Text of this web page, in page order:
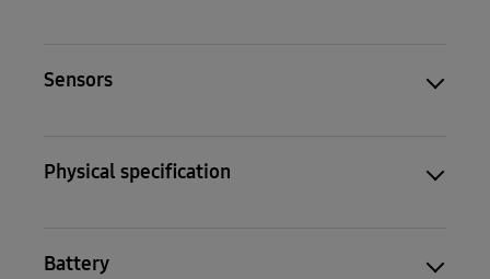
Sensors
Physical specification
Battery